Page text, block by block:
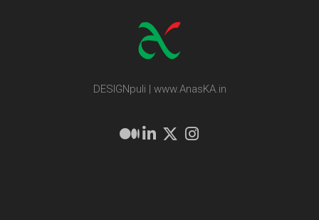
DESIGNpuli | www.AnasKA.in